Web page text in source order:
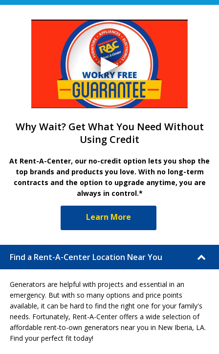
Why Wait? Get What You Need Without
Using Credit
At Rent-A-Center, our no-credit option lets you shop the
top brands and products you love. With no long-term
contracts and the option to upgrade anytime, you are
always in control.*
Learn More
Find a Rent-A-Center Location Near You
Generators are helpful with projects and essential in an
emergency. But with so many options and price points
available, it can be hard to find the right one for your family's
needs. Fortunately, Rent-A-Center offers a wide selection of
affordable rent-to-own generators near you in New Iberia, LA.
Find your perfect fit today!